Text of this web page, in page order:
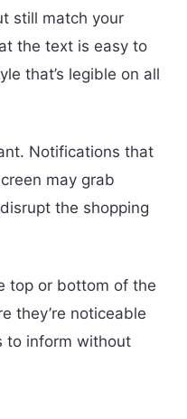
still match your
the text is easy to
that’s legible on all
Notifications that
may grab
the shopping
top or bottom of the
they’re noticeable
to inform without